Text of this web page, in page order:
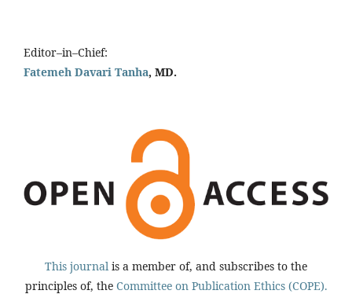
Editor–in–Chief:
Fatemeh Davari Tanha, MD.
This journal is a member of, and subscribes to the
principles of, the Committee on Publication Ethics (COPE).